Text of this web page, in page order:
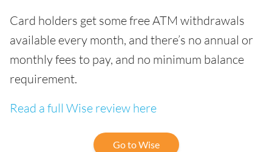
Card holders get some free ATM withdrawals
available every month, and there’s no annual or
monthly fees to pay, and no minimum balance
requirement.
Read a full Wise review here
Go to Wise